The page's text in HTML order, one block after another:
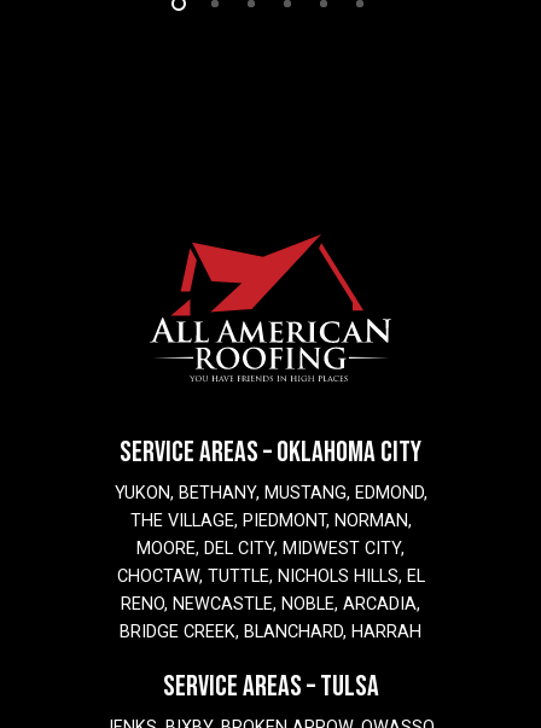
SERVICE AREAS – OKLAHOMA CITY
YUKON, BETHANY, MUSTANG, EDMOND,
THE VILLAGE, PIEDMONT, NORMAN,
MOORE, DEL CITY, MIDWEST CITY,
CHOCTAW, TUTTLE, NICHOLS HILLS, EL
RENO, NEWCASTLE, NOBLE, ARCADIA,
BRIDGE CREEK, BLANCHARD, HARRAH
SERVICE AREAS – TULSA